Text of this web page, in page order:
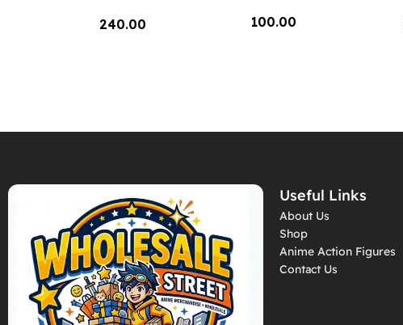
240.00 100.00
Useful Links
About Us
Shop
Anime Action Figures
Contact Us